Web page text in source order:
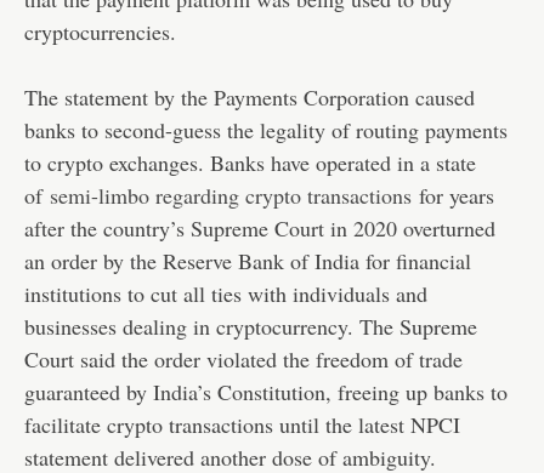
cryptocurrencies.
The statement by the Payments Corporation caused
banks to second-guess the legality of routing payments
to crypto exchanges. Banks have operated in a state
of semi-limbo regarding crypto transactions for years
after the country’s Supreme Court in 2020 overturned
an order by the Reserve Bank of India for financial
institutions to cut all ties with individuals and
businesses dealing in cryptocurrency. The Supreme
Court said the order violated the freedom of trade
guaranteed by India’s Constitution, freeing up banks to
facilitate crypto transactions until the latest NPCI
statement delivered another dose of ambiguity.